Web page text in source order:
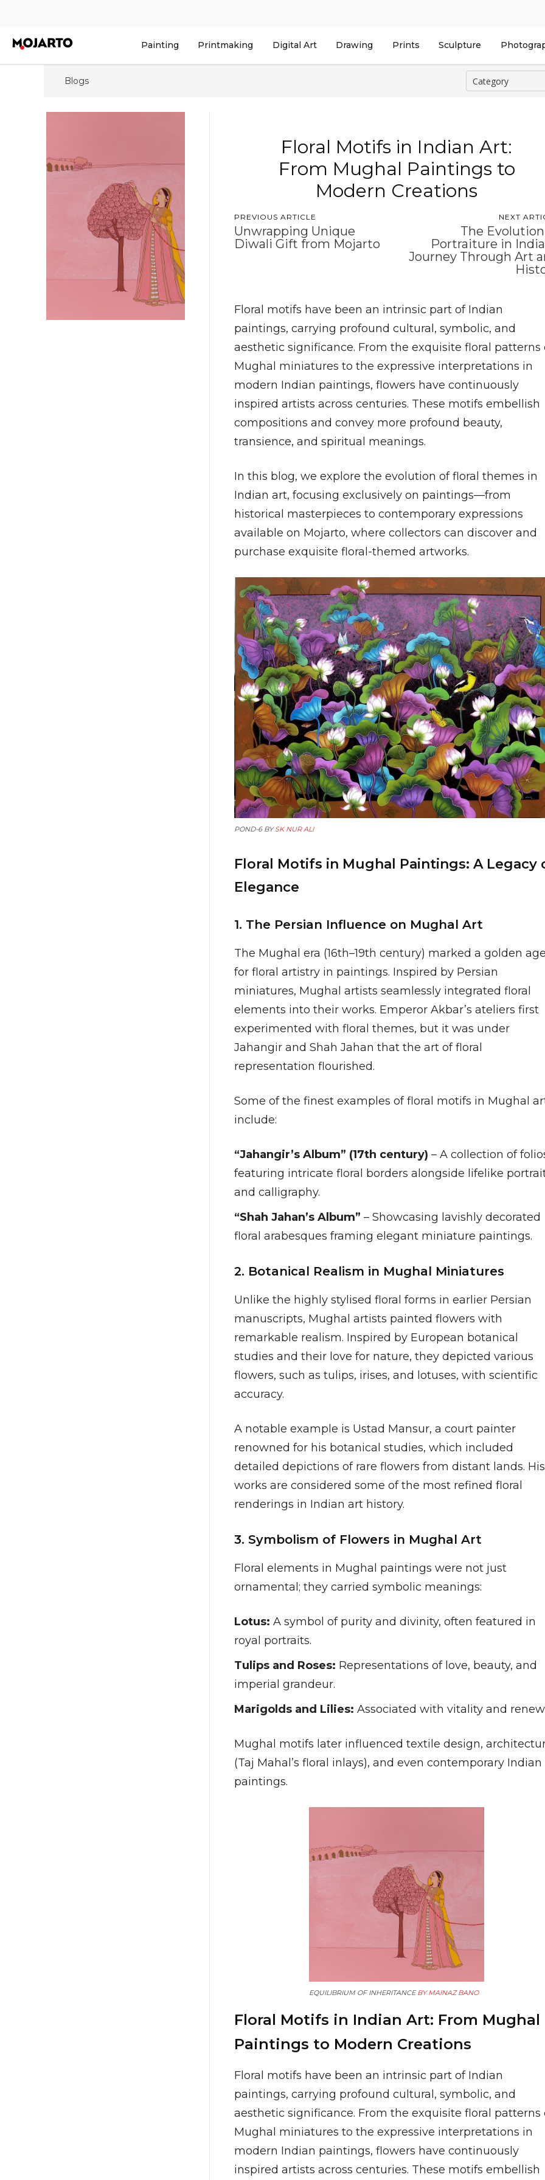
Painting Printmaking Digital Art Drawing Prints Sculpture
Blogs
Floral Motifs in Indian Art:
From Mughal Paintings to
Modern Creations
PREVIOUS ARTICLE
Unwrapping Unique
Diwali Gift from Mojarto
NEXT
The
Portraiture in
Journey Through Art
Floral motifs have been an intrinsic part of Indian
paintings, carrying profound cultural, symbolic, and
aesthetic significance. From the exquisite floral patterns
Mughal miniatures to the expressive interpretations in
modern Indian paintings, flowers have continuously
inspired artists across centuries. These motifs embellish
compositions and convey more profound beauty,
transience, and spiritual meanings.
In this blog, we explore the evolution of floral themes in
Indian art, focusing exclusively on paintings—from
historical masterpieces to contemporary expressions
available on Mojarto, where collectors can discover and
purchase exquisite floral-themed artworks.
POND-6 BYSK NUR ALI
Floral Motifs in Mughal Paintings: A Legacy
Elegance
1. The Persian Influence on Mughal Art
The Mughal era (16th–19th century) marked a golden
for floral artistry in paintings. Inspired by Persian
miniatures, Mughal artists seamlessly integrated floral
elements into their works. Emperor Akbar’s ateliers first
experimented with floral themes, but it was under
Jahangir and Shah Jahan that the art of floral
representation flourished.
Some of the finest examples of floral motifs in Mughal
include:
“Jahangir’s Album” (17th century) – A collection of
featuring intricate floral borders alongside lifelike
and calligraphy.
“Shah Jahan’s Album” – Showcasing lavishly decorated
floral arabesques framing elegant miniature paintings.
2. Botanical Realism in Mughal Miniatures
Unlike the highly stylised floral forms in earlier Persian
manuscripts, Mughal artists painted flowers with
remarkable realism. Inspired by European botanical
studies and their love for nature, they depicted various
flowers, such as tulips, irises, and lotuses, with scientific
accuracy.
A notable example is Ustad Mansur, a court painter
renowned for his botanical studies, which included
detailed depictions of rare flowers from distant lands. His
works are considered some of the most refined floral
renderings in Indian art history.
3. Symbolism of Flowers in Mughal Art
Floral elements in Mughal paintings were not just
ornamental; they carried symbolic meanings:
Lotus: A symbol of purity and divinity, often featured in
royal portraits.
Tulips and Roses: Representations of love, beauty, and
imperial grandeur.
Marigolds and Lilies: Associated with vitality and
Mughal motifs later influenced textile design,
(Taj Mahal’s floral inlays), and even contemporary Indian
paintings.
EQUILIBRIUM OF INHERITANCEBYMAINAZ BANO
Floral Motifs in Indian Art: From Mughal
Paintings to Modern Creations
Floral motifs have been an intrinsic part of Indian
paintings, carrying profound cultural, symbolic, and
aesthetic significance. From the exquisite floral patterns
Mughal miniatures to the expressive interpretations in
modern Indian paintings, flowers have continuously
inspired artists across centuries. These motifs embellish